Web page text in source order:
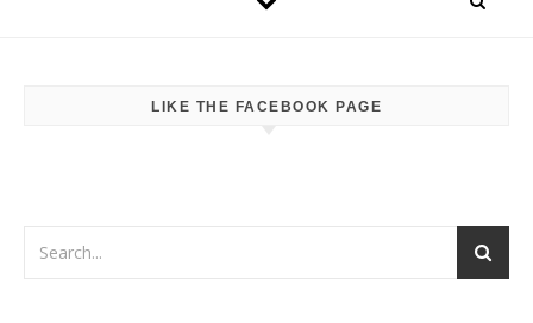
LIKE THE FACEBOOK PAGE